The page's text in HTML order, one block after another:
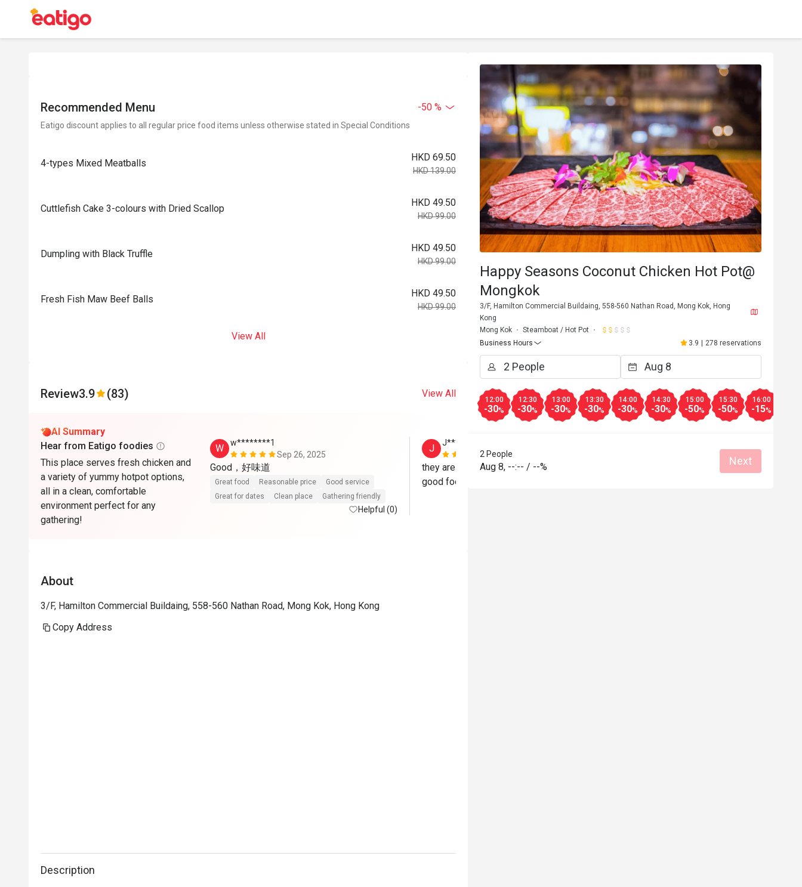
Recommended Menu -50 %
Eatigo discount applies to all regular price food items unless otherwise stated in Special Conditions
4-types Mixed Meatballs
HKD 69.50
HKD 139.00
Cuttlefish Cake 3-colours with Dried Scallop
HKD 49.50
HKD 99.00
Dumpling with Black Truffle
HKD 49.50
HKD 99.00
Fresh Fish Maw Beef Balls
HKD 49.50
HKD 99.00
View All
Review3.9 (83) View All
AI Summary
Hear from Eatigo foodies
This place serves fresh chicken and
a variety of yummy hotpot options,
all in a clean, comfortable
environment perfect for any
gathering!
W
w********1
Sep 26, 2025
Good，好味道
Great food Reasonable price
Good service
Great for dates
Clean place Gathering friendly
Helpful (0)
J
J***y
May 26, 2024
they are excellent,  good fresh chicken.
good food for hotpot, yummy rice
地方闊落、雞好滑，湯好甜，服務好好
About
3/F, Hamilton Commercial Buildaing, 558-560 Nathan Road, Mong Kok, Hong Kong
Copy Address
Description
Happy Seasons Coconut Chicken Hot Pot@
Mongkok
3/F, Hamilton Commercial Buildaing, 558-560 Nathan Road, Mong Kok, Hong
Kong
Mong Kok
Steamboat / Hot Pot
Business Hours
3.9 | 278 reservations
12:00
-30%
12:30
-30%
13:00
-30%
13:30
-30%
14:00
-30%
14:30
-30%
15:00
-50%
15:30
-50%
16:00
-15%
2 People
Aug 8, --:-- / --% Next